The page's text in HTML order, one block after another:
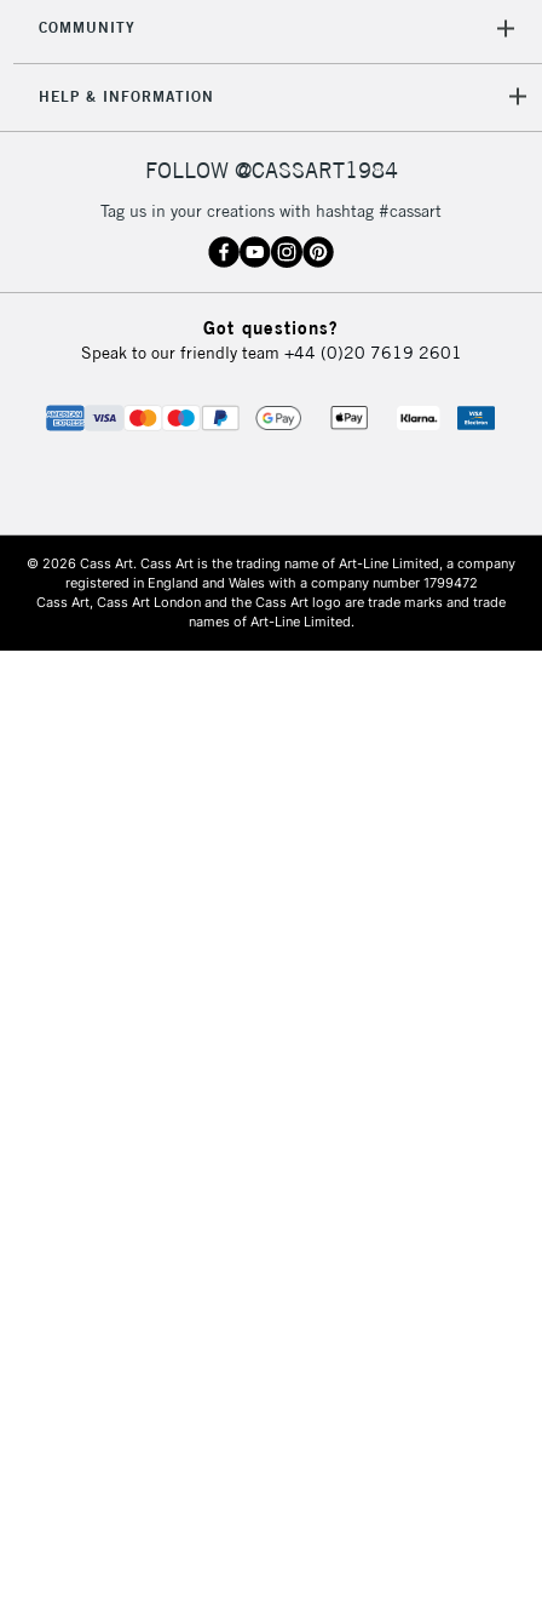
COMMUNITY
HELP & INFORMATION
FOLLOW @CASSART1984
Tag us in your creations with hashtag #cassart
Got questions?
Speak to our friendly team +44 (0)20 7619 2601
© 2026 Cass Art. Cass Art is the trading name of Art-Line Limited, a company
registered in England and Wales with a company number 1799472
Cass Art, Cass Art London and the Cass Art logo are trade marks and trade
names of Art-Line Limited.